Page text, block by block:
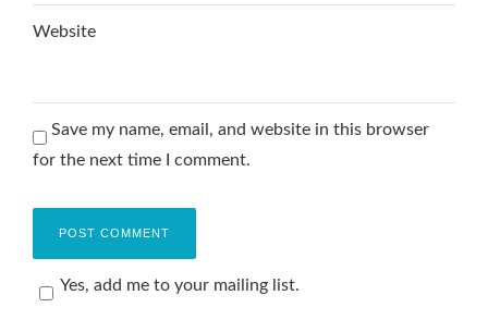
Website
Save my name, email, and website in this browser
for the next time I comment.
Yes, add me to your mailing list.